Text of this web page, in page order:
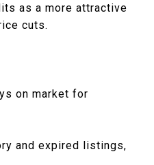
as a more attractive
cuts.
on market for
and expired listings,